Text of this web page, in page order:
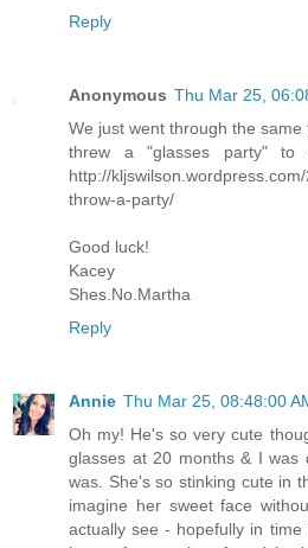
Reply
Anonymous Thu Mar 25,
We just went through the
threw a "glasses party" to
http://
throw-a-party/
Good luck!
Kacey
Shes.No.Martha
Reply
Annie Thu Mar 25, 08:48:00
Oh my! He's so very cute
glasses at 20 months & I was
was. She's so stinking cute in
imagine her sweet face
actually see - hopefully in